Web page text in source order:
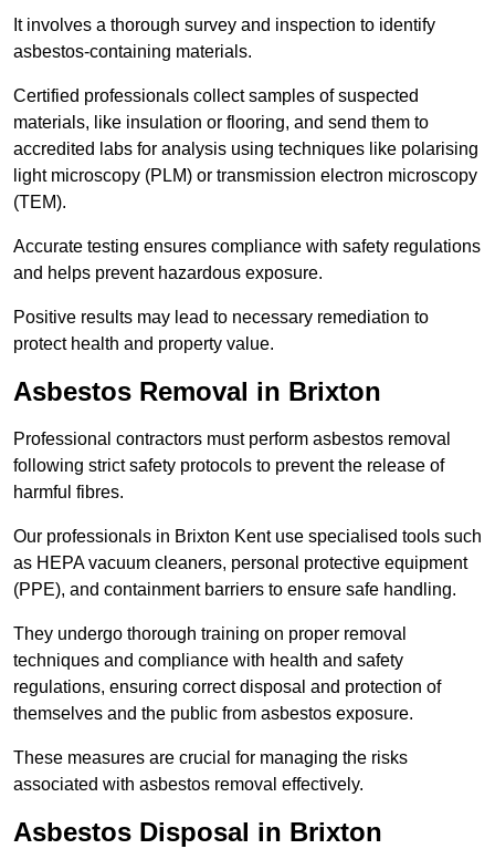
It involves a thorough survey and inspection to identify
asbestos-containing materials.
Certified professionals collect samples of suspected
materials, like insulation or flooring, and send them to
accredited labs for analysis using techniques like polarising
light microscopy (PLM) or transmission electron microscopy
(TEM).
Accurate testing ensures compliance with safety regulations
and helps prevent hazardous exposure.
Positive results may lead to necessary remediation to
protect health and property value.
Asbestos Removal in Brixton
Professional contractors must perform asbestos removal
following strict safety protocols to prevent the release of
harmful fibres.
Our professionals in Brixton Kent use specialised tools such
as HEPA vacuum cleaners, personal protective equipment
(PPE), and containment barriers to ensure safe handling.
They undergo thorough training on proper removal
techniques and compliance with health and safety
regulations, ensuring correct disposal and protection of
themselves and the public from asbestos exposure.
These measures are crucial for managing the risks
associated with asbestos removal effectively.
Asbestos Disposal in Brixton